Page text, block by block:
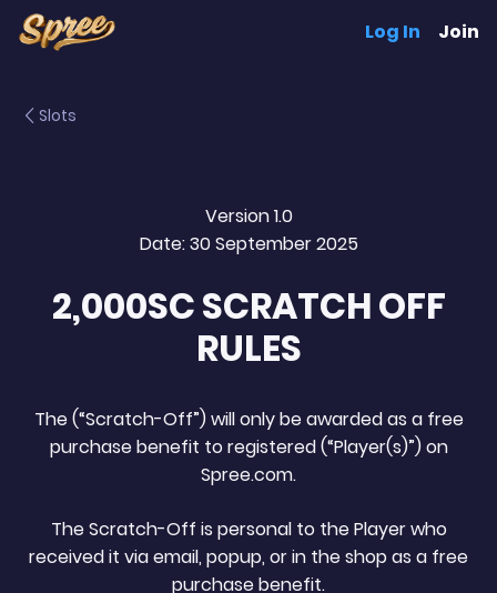
Log In Join
Slots
Version 1.0
Date: 30 September 2025
2,000SC SCRATCH OFF
RULES
The (“Scratch-Off”) will only be awarded as a free
purchase benefit to registered (“Player(s)”) on
Spree.com.
The Scratch-Off is personal to the Player who
received it via email, popup, or in the shop as a free
purchase benefit.